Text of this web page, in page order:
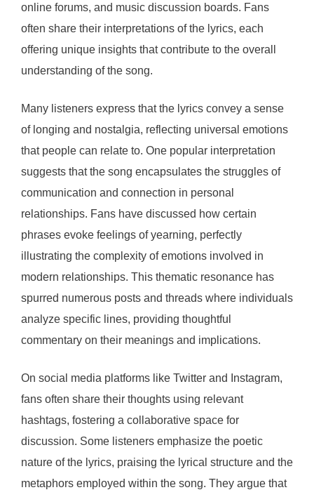
online forums, and music discussion boards. Fans
often share their interpretations of the lyrics, each
offering unique insights that contribute to the overall
understanding of the song.
Many listeners express that the lyrics convey a sense
of longing and nostalgia, reflecting universal emotions
that people can relate to. One popular interpretation
suggests that the song encapsulates the struggles of
communication and connection in personal
relationships. Fans have discussed how certain
phrases evoke feelings of yearning, perfectly
illustrating the complexity of emotions involved in
modern relationships. This thematic resonance has
spurred numerous posts and threads where individuals
analyze specific lines, providing thoughtful
commentary on their meanings and implications.
On social media platforms like Twitter and Instagram,
fans often share their thoughts using relevant
hashtags, fostering a collaborative space for
discussion. Some listeners emphasize the poetic
nature of the lyrics, praising the lyrical structure and the
metaphors employed within the song. They argue that